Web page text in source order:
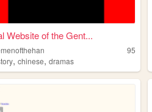
Website of the Gent...
95
, chinese, dramas